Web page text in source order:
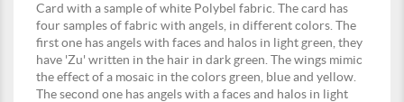
Card with a sample of white Polybel fabric. The card has
four samples of fabric with angels, in different colors. The
first one has angels with faces and halos in light green, they
have 'Zu' written in the hair in dark green. The wings mimic
the effect of a mosaic in the colors green, blue and yellow.
The second one has angels with a faces and halos in light